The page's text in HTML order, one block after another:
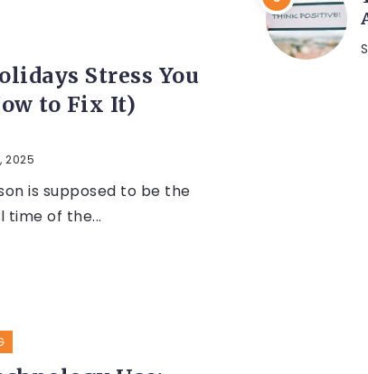
Stress You
to Fix It)
2025
is supposed to be the
time of the...